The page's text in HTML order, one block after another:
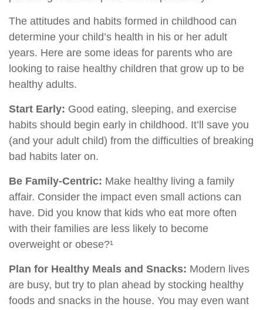
The attitudes and habits formed in childhood can
determine your child’s health in his or her adult
years. Here are some ideas for parents who are
looking to raise healthy children that grow up to be
healthy adults.
Start Early: Good eating, sleeping, and exercise
habits should begin early in childhood. It’ll save you
(and your adult child) from the difficulties of breaking
bad habits later on.
Be Family-Centric: Make healthy living a family
affair. Consider the impact even small actions can
have. Did you know that kids who eat more often
with their families are less likely to become
overweight or obese?¹
Plan for Healthy Meals and Snacks: Modern lives
are busy, but try to plan ahead by stocking healthy
foods and snacks in the house. You may even want